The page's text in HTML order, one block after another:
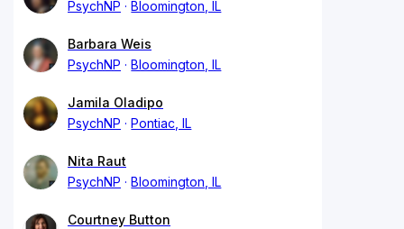
PsychNP
Bloomington, IL
Barbara Weis
PsychNP
Bloomington, IL
Jamila Oladipo
PsychNP
Pontiac, IL
Nita Raut
PsychNP
Bloomington, IL
Courtney Button